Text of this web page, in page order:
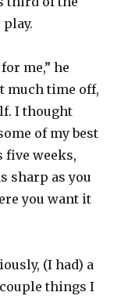
me,” he
much time off,
I thought
of my best
five weeks,
sharp as you
you want it
(I had) a
things I